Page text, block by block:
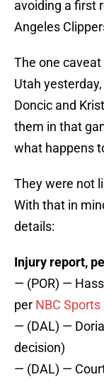
avoiding a first
Angeles
The one
Utah
Doncic and
them in that
what happens
They were not
With that in
details:
Injury report,
— (POR) —
per NBC
— (DAL) —
decision)
— (DAL) —